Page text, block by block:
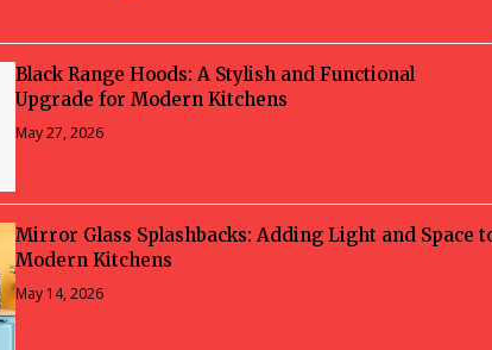
Black Range Hoods: A Stylish and Functional
Upgrade for Modern Kitchens
May 27, 2026
Mirror Glass Splashbacks: Adding Light and Space
Modern Kitchens
May 14, 2026